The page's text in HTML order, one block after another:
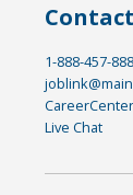
1-888-457-
Live Chat